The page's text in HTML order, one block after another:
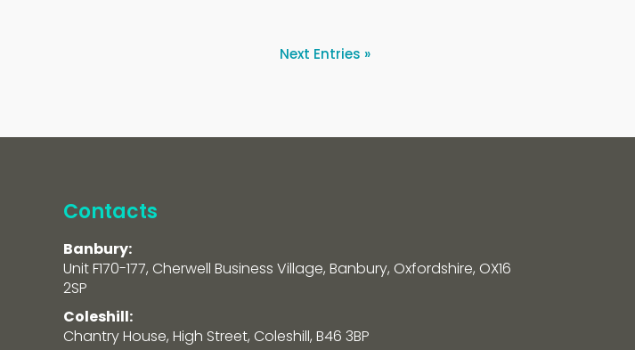
Next Entries »
Contacts
Banbury:
Unit F170-177, Cherwell Business Village, Banbury, Oxfordshire, OX16
2SP
Coleshill:
Chantry House, High Street, Coleshill, B46 3BP